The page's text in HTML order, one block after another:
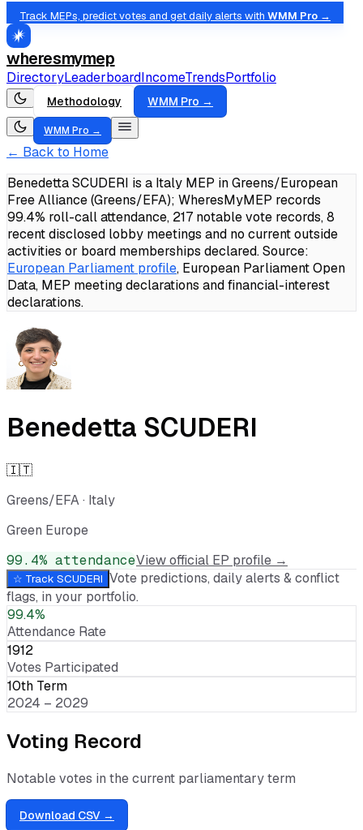
Track MEPs, predict votes and get daily alerts with WMM Pro →
wheresmymep
DirectoryLeaderboardIncomeTrendsPortfolio
Methodology WMM Pro →
WMM Pro →
← Back to Home
Benedetta SCUDERI is a Italy MEP in Greens/European
Free Alliance (Greens/EFA); WheresMyMEP records
99.4% roll-call attendance, 217 notable vote records, 8
recent disclosed lobby meetings and no current outside
activities or board memberships declared.Source:
European Parliament profile, European Parliament Open
Data, MEP meeting declarations and financial-interest
declarations.
Benedetta SCUDERI
🇮🇹
Greens/EFA· Italy
Green Europe
99.4% attendanceView official EP profile →
☆ Track SCUDERI Vote predictions, daily alerts & conflict
flags, in your portfolio.
99.4%
Attendance Rate
1912
Votes Participated
10th Term
2024 – 2029
Voting Record
Notable votes in the current parliamentary term
Download CSV →